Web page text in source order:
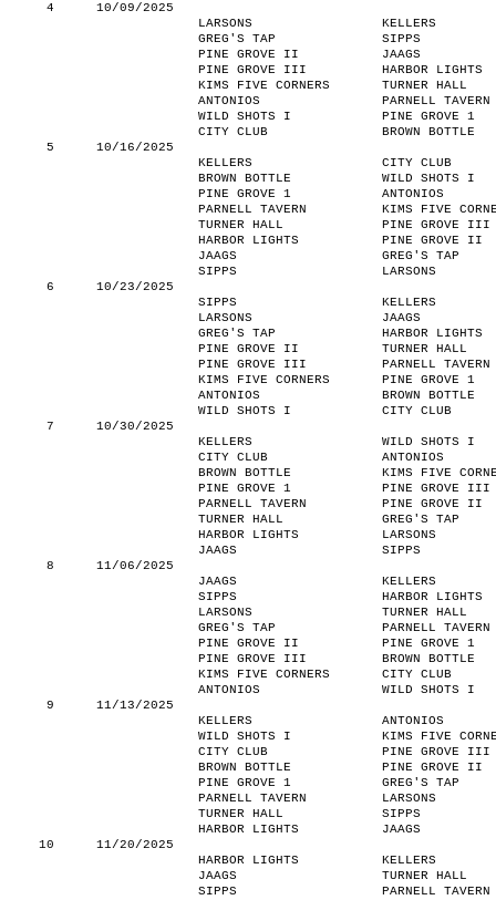
4
10/09/2025
LARSONS
KELLERS
GREG'S TAP
SIPPS
PINE GROVE II
JAAGS
PINE GROVE III
HARBOR LIGHTS
KIMS FIVE CORNERS
TURNER HALL
ANTONIOS
PARNELL TAVERN
WILD SHOTS I
PINE GROVE 1
CITY CLUB
BROWN BOTTLE
5
10/16/2025
KELLERS
CITY CLUB
BROWN BOTTLE
WILD SHOTS I
PINE GROVE 1
ANTONIOS
PARNELL TAVERN
KIMS FIVE
TURNER HALL
PINE GROVE III
HARBOR LIGHTS
PINE GROVE II
JAAGS
GREG'S TAP
SIPPS
LARSONS
6
10/23/2025
SIPPS
KELLERS
LARSONS
JAAGS
GREG'S TAP
HARBOR LIGHTS
PINE GROVE II
TURNER HALL
PINE GROVE III
PARNELL TAVERN
KIMS FIVE CORNERS
PINE GROVE 1
ANTONIOS
BROWN BOTTLE
WILD SHOTS I
CITY CLUB
7
10/30/2025
KELLERS
WILD SHOTS I
CITY CLUB
ANTONIOS
BROWN BOTTLE
KIMS FIVE
PINE GROVE 1
PINE GROVE III
PARNELL TAVERN
PINE GROVE II
TURNER HALL
GREG'S TAP
HARBOR LIGHTS
LARSONS
JAAGS
SIPPS
8
11/06/2025
JAAGS
KELLERS
SIPPS
HARBOR LIGHTS
LARSONS
TURNER HALL
GREG'S TAP
PARNELL TAVERN
PINE GROVE II
PINE GROVE 1
PINE GROVE III
BROWN BOTTLE
KIMS FIVE CORNERS
CITY CLUB
ANTONIOS
WILD SHOTS I
9
11/13/2025
KELLERS
ANTONIOS
WILD SHOTS I
KIMS FIVE
CITY CLUB
PINE GROVE III
BROWN BOTTLE
PINE GROVE II
PINE GROVE 1
GREG'S TAP
PARNELL TAVERN
LARSONS
TURNER HALL
SIPPS
HARBOR LIGHTS
JAAGS
10
11/20/2025
HARBOR LIGHTS
KELLERS
JAAGS
TURNER HALL
SIPPS
PARNELL TAVERN